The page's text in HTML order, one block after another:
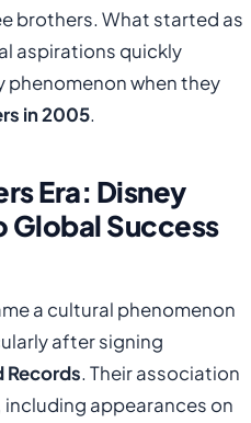
brothers. What started as
aspirations quickly
when they
in 2005.
Era: Disney
Global Success
a cultural phenomenon
after signing
Records. Their association
including appearances on